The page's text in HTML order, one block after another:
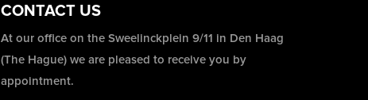
CONTACT US
At our office on the Sweelinckplein 9/11 in Den Haag
(The Hague) we are pleased to receive you by
appointment.